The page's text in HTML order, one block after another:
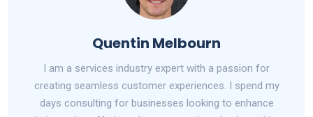
Quentin Melbourn
I am a services industry expert with a passion for
creating seamless customer experiences. I spend my
days consulting for businesses looking to enhance